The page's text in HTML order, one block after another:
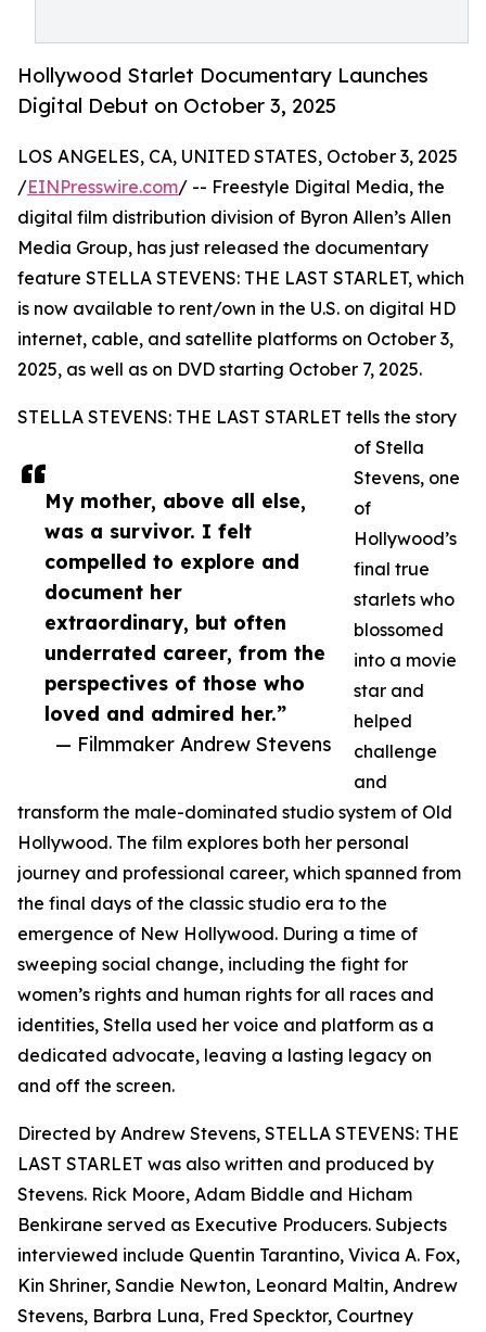
Hollywood Starlet Documentary Launches
Digital Debut on October 3, 2025
My mother, above all else,
was a survivor. I felt
compelled to explore and
document her
extraordinary, but often
underrated career, from the
perspectives of those who
loved and admired her.”
— Filmmaker Andrew Stevens
LOS ANGELES, CA, UNITED STATES, October 3, 2025
/EINPresswire.com/ -- Freestyle Digital Media, the
digital film distribution division of Byron Allen’s Allen
Media Group, has just released the documentary
feature STELLA STEVENS: THE LAST STARLET, which
is now available to rent/own in the U.S. on digital HD
internet, cable, and satellite platforms on October 3,
2025, as well as on DVD starting October 7, 2025.
STELLA STEVENS: THE LAST STARLET tells the story
of Stella
Stevens, one
of
Hollywood’s
final true
starlets who
blossomed
into a movie
star and
helped
challenge
and
transform the male-dominated studio system of Old
Hollywood. The film explores both her personal
journey and professional career, which spanned from
the final days of the classic studio era to the
emergence of New Hollywood. During a time of
sweeping social change, including the fight for
women’s rights and human rights for all races and
identities, Stella used her voice and platform as a
dedicated advocate, leaving a lasting legacy on
and off the screen.
Directed by Andrew Stevens, STELLA STEVENS: THE
LAST STARLET was also written and produced by
Stevens. Rick Moore, Adam Biddle and Hicham
Benkirane served as Executive Producers. Subjects
interviewed include Quentin Tarantino, Vivica A. Fox,
Kin Shriner, Sandie Newton, Leonard Maltin, Andrew
Stevens, Barbra Luna, Fred Specktor, Courtney